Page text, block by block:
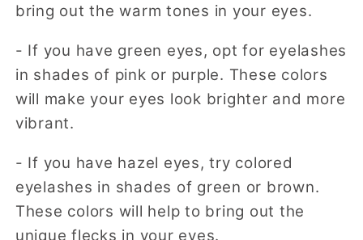
bring out the warm tones in your eyes.
- If you have green eyes, opt for eyelashes
in shades of pink or purple. These colors
will make your eyes look brighter and more
vibrant.
- If you have hazel eyes, try colored
eyelashes in shades of green or brown.
These colors will help to bring out the
unique flecks in your eyes.